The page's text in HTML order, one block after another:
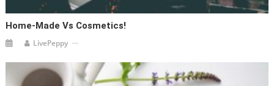
Home-Made Vs Cosmetics!
LivePeppy